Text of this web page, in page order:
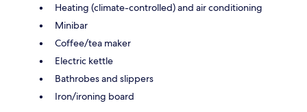
Heating (climate-controlled) and air conditioning
Minibar
Coffee/tea maker
Electric kettle
Bathrobes and slippers
Iron/ironing board